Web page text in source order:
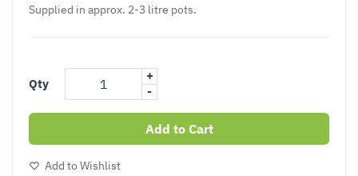
Supplied in approx. 2-3 litre pots.
Qty
+
-
Add to Cart
Add to Wishlist